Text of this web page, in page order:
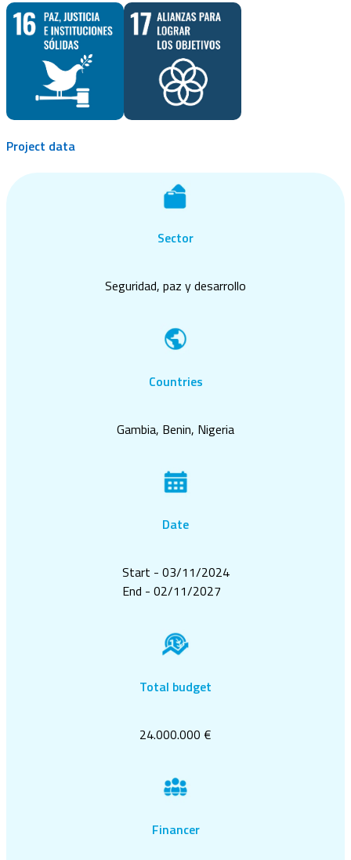
Project data
Sector
Seguridad, paz y desarrollo
Countries
Gambia, Benin, Nigeria
Date
Start - 03/11/2024
End - 02/11/2027
Total budget
24.000.000 €
Financer